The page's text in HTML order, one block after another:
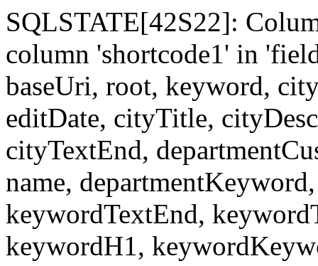
SQLSTATE[42S22]:
column 'shortcode1' in
baseUri, root, keyword,
editDate, cityTitle,
cityTextEnd,
name,
keywordTextEnd,
keywordH1,